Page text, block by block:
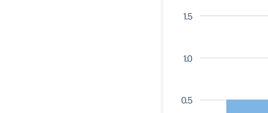
0.5
1.0
1.5